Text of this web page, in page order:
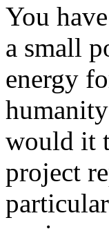
You
a small
energy
would it
project